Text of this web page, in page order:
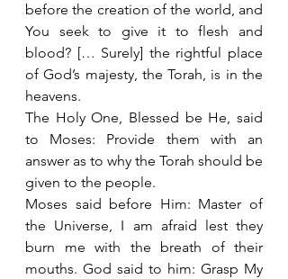
before the creation of the world, and
You seek to give it to flesh and
blood? [… Surely] the rightful place
of God’s majesty, the Torah, is in the
heavens.
The Holy One, Blessed be He, said
to Moses: Provide them with an
answer as to why the Torah should be
given to the people.
Moses said before Him: Master of
the Universe, I am afraid lest they
burn me with the breath of their
mouths. God said to him: Grasp My